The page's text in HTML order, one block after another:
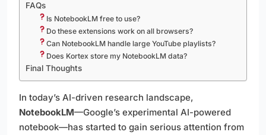
FAQs
Is NotebookLM free to use?
Do these extensions work on all browsers?
Can NotebookLM handle large YouTube playlists?
Does Kortex store my NotebookLM data?
Final Thoughts
In today’s AI-driven research landscape,
NotebookLM—Google’s experimental AI-powered
notebook—has started to gain serious attention from